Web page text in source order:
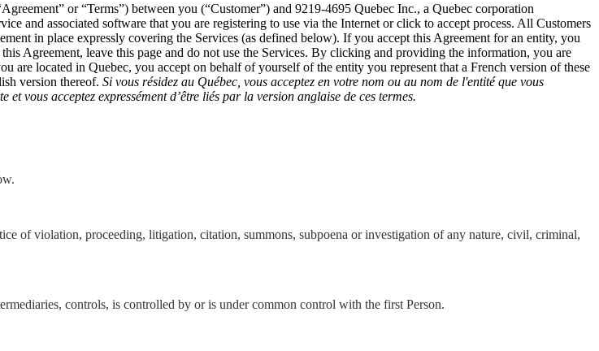
or “Terms”) between you (“Customer”) and 9219-4695 Quebec Inc., a Quebec corporation
and associated software that you are registering to use via the Internet or click to accept process. All Customers
in place expressly covering the Services (as defined below). If you accept this Agreement for an entity, you
Agreement, leave this page and do not use the Services. By clicking and providing the information, you are
are located in Quebec, you accept on behalf of yourself of the entity you represent that a French version of these
version thereof. Si vous résidez au Québec, vous acceptez en votre nom ou au nom de l'entité que vous
vous acceptez expressément d’être liés par la version anglaise de ces termes.
of violation, proceeding, litigation, citation, summons, subpoena or investigation of any nature, civil, criminal,
controls, is controlled by or is under common control with the first Person.